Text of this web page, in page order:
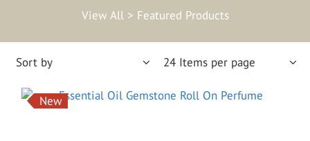
View All> Featured Products
Sort by 24 Items per page
New